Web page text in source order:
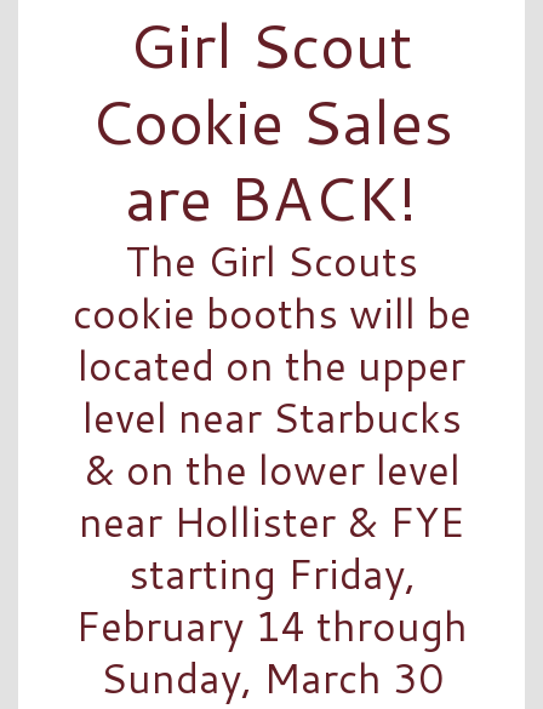
Girl Scout
Cookie Sales
are BACK!
The Girl Scouts
cookie booths will be
located on the upper
level near Starbucks
& on the lower level
near Hollister & FYE
starting Friday,
February 14 through
Sunday, March 30